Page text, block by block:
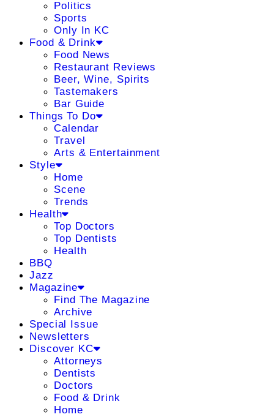
Politics
Sports
Only In KC
Food & Drink
Food News
Restaurant Reviews
Beer, Wine, Spirits
Tastemakers
Bar Guide
Things To Do
Calendar
Travel
Arts & Entertainment
Style
Home
Scene
Trends
Health
Top Doctors
Top Dentists
Health
BBQ
Jazz
Magazine
Find The Magazine
Archive
Special Issue
Newsletters
Discover KC
Attorneys
Dentists
Doctors
Food & Drink
Home